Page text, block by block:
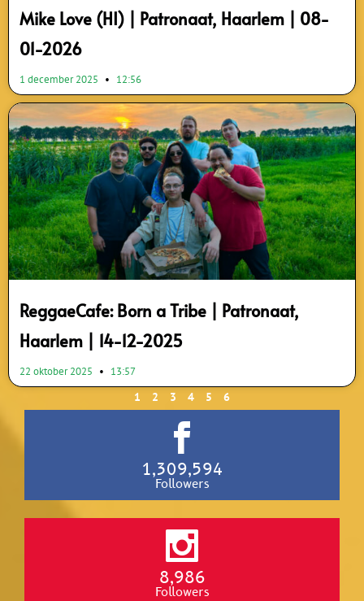
Mike Love (HI) | Patronaat, Haarlem | 08-
01-2026
1 december 2025 12:56
ReggaeCafe: Born a Tribe | Patronaat,
Haarlem | 14-12-2025
22 oktober 2025 13:57
1 2 3 4 5 6
1,309,594
Followers
8,986
Followers